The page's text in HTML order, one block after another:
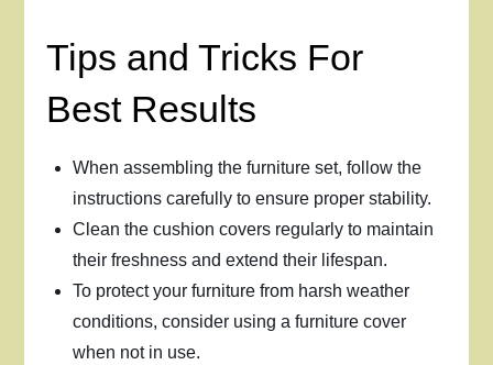
Tips and Tricks For
Best Results
When assembling the furniture set, follow the
instructions carefully to ensure proper stability.
Clean the cushion covers regularly to maintain
their freshness and extend their lifespan.
To protect your furniture from harsh weather
conditions, consider using a furniture cover
when not in use.